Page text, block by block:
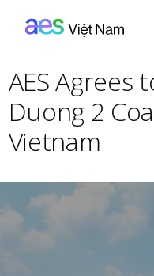
AES Agrees
Duong 2
Vietnam